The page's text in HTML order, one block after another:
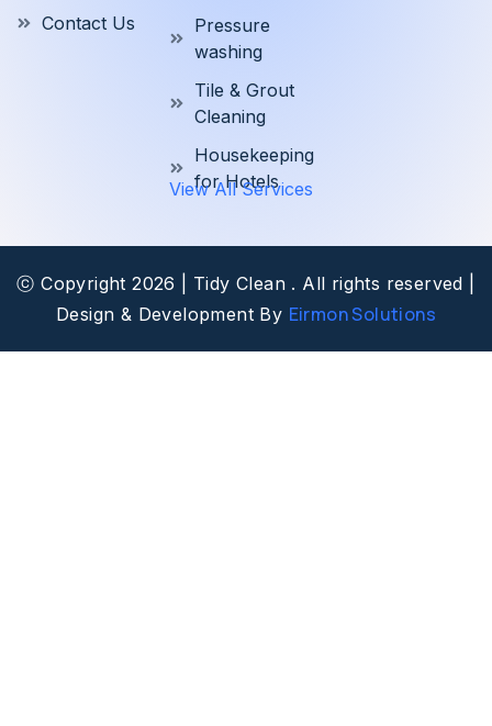
Contact Us
Pressure
washing
Tile & Grout
Cleaning
Housekeeping
for Hotels
View All Services
ⓒ Copyright 2026 | Tidy Clean . All rights reserved |
Design & Development By Eirmon Solutions